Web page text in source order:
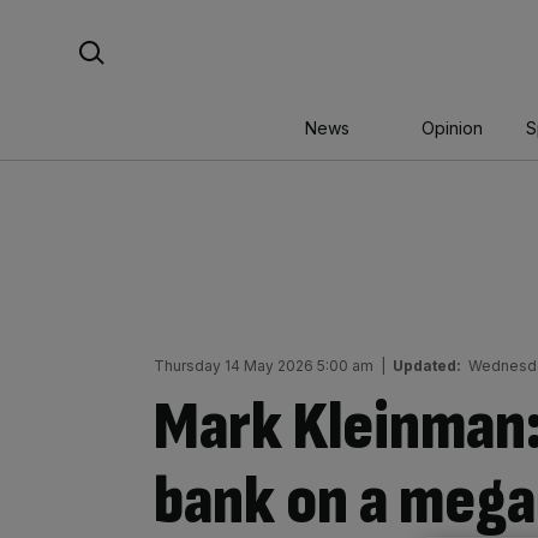
News Opinion
Thursday 14 May 2026 5:00 am Updated:
Mark
bank on a